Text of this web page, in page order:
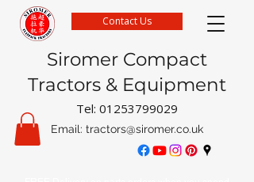
Siromer Compact
Tractors & Equipment
Tel: 01253799029
Email: tractors@siromer.co.uk
Contact Us